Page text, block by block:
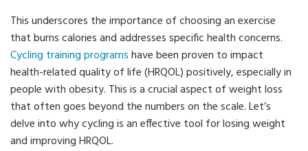
This underscores the importance of choosing an exercise
that burns calories and addresses specific health concerns.
Cycling training programshave been proven to impact
health-related quality of life (HRQOL) positively, especially in
people with obesity. This is a crucial aspect of weight loss
that often goes beyond the numbers on the scale. Let’s
delve into why cycling is an effective tool for losing weight
and improving HRQOL.